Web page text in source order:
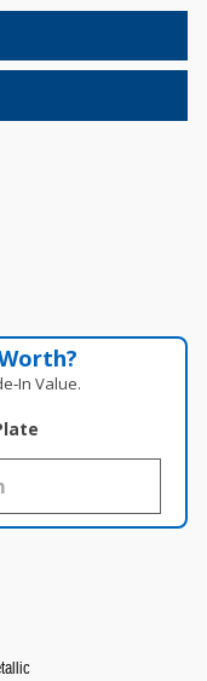
Value.